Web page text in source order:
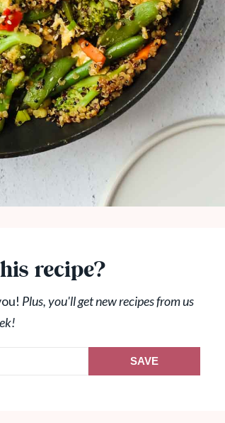
recipe?
Plus, you'll get new recipes from us
SAVE